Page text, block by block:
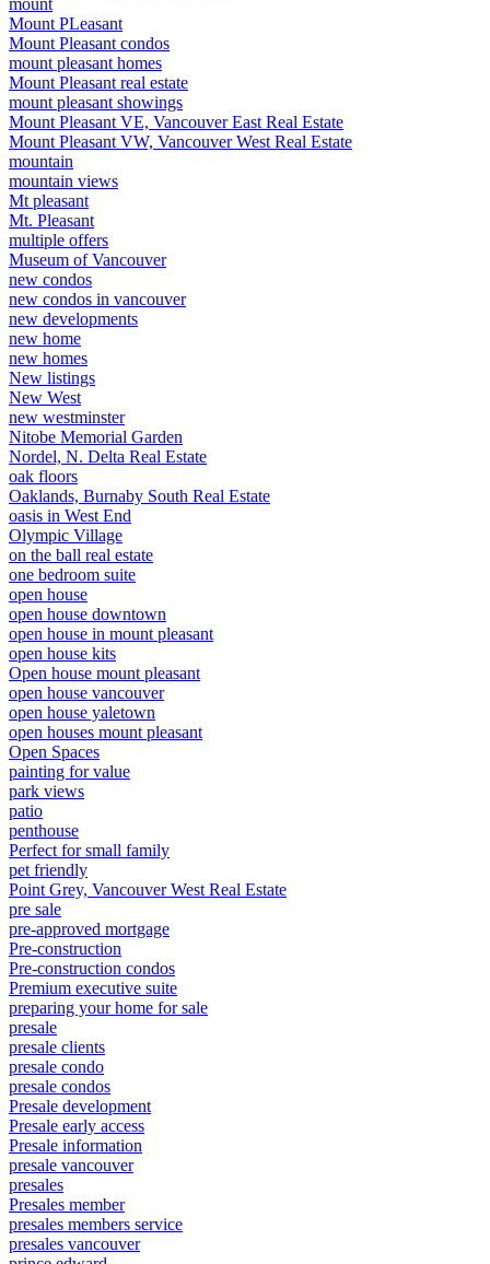
Mount PLeasant
Mount Pleasant condos
mount pleasant homes
Mount Pleasant real estate
mount pleasant showings
Mount Pleasant VE, Vancouver East Real Estate
Mount Pleasant VW, Vancouver West Real Estate
mountain
mountain views
Mt pleasant
Mt. Pleasant
multiple offers
Museum of Vancouver
new condos
new condos in vancouver
new developments
new home
new homes
New listings
New West
new westminster
Nitobe Memorial Garden
Nordel, N. Delta Real Estate
oak floors
Oaklands, Burnaby South Real Estate
oasis in West End
Olympic Village
on the ball real estate
one bedroom suite
open house
open house downtown
open house in mount pleasant
open house kits
Open house mount pleasant
open house vancouver
open house yaletown
open houses mount pleasant
Open Spaces
painting for value
park views
patio
penthouse
Perfect for small family
pet friendly
Point Grey, Vancouver West Real Estate
pre sale
pre-approved mortgage
Pre-construction
Pre-construction condos
Premium executive suite
preparing your home for sale
presale
presale clients
presale condo
presale condos
Presale development
Presale early access
Presale information
presale vancouver
presales
Presales member
presales members service
presales vancouver